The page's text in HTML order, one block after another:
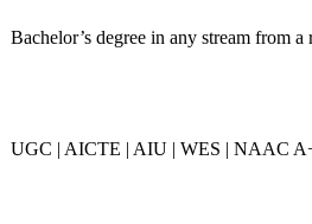
Bachelor’s degree in any stream from
UGC | AICTE | AIU | WES | NAAC